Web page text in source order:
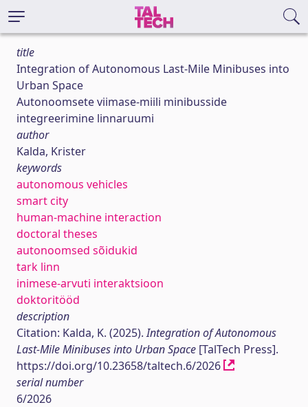
title
Integration of Autonomous Last-Mile Minibuses into
Urban Space
Autonoomsete viimase-miili minibusside
integreerimine linnaruumi
author
Kalda, Krister
keywords
autonomous vehicles
smart city
human-machine interaction
doctoral theses
autonoomsed sõidukid
tark linn
inimese-arvuti interaktsioon
doktoritööd
description
Citation: Kalda, K. (2025).Integration of Autonomous
Last-Mile Minibuses into Urban Space [TalTech Press].
https://doi.org/10.23658/taltech.6/2026
serial number
6/2026